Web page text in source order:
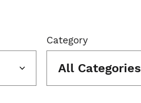
Category
All Categories